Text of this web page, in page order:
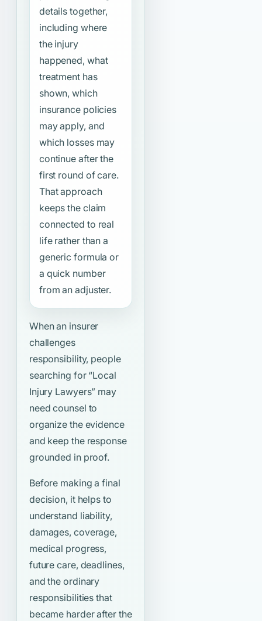
details together,
including where
the injury
happened, what
treatment has
shown, which
insurance policies
may apply, and
which losses may
continue after the
first round of care.
That approach
keeps the claim
connected to real
life rather than a
generic formula or
a quick number
from an adjuster.
When an insurer
challenges
responsibility, people
searching for “Local
Injury Lawyers” may
need counsel to
organize the evidence
and keep the response
grounded in proof.
Before making a final
decision, it helps to
understand liability,
damages, coverage,
medical progress,
future care, deadlines,
and the ordinary
responsibilities that
became harder after the